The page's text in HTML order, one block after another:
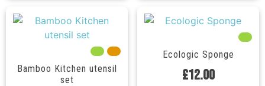
--- ---
Bamboo Kitchen utensil
set
---
Ecologic Sponge
£12.00